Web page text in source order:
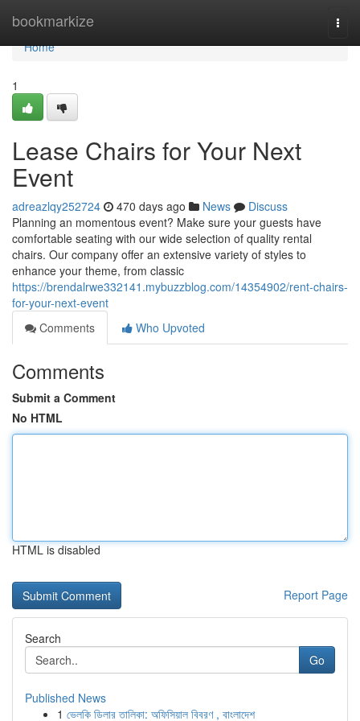
bookmarkize
Home
Home
1
Lease Chairs for Your Next
Event
adreazlqy252724 470 days ago News
Discuss
Planning an momentous event? Make sure your guests have
comfortable seating with our wide selection of quality rental
chairs. Our company offer an extensive variety of styles to
enhance your theme, from classic
https://brendalrwe332141.mybuzzblog.com/14354902/rent-chairs-
for-your-next-event
Comments
Who Upvoted
Comments
Submit a Comment
No HTML
HTML is disabled
Report Page
Search
Go
Published News
1 ভেলকি ডিলার তালিকা: অফিসিয়াল বিবরণ , বাংলাদেশ